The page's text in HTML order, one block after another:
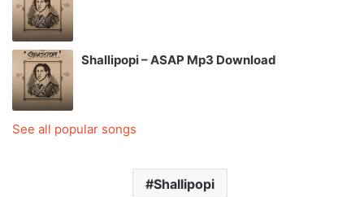
Shallipopi – ASAP Mp3 Download
See all popular songs
Shallipopi